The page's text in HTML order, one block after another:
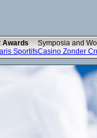
Awards Symposia and
SportifsCasino Zonder